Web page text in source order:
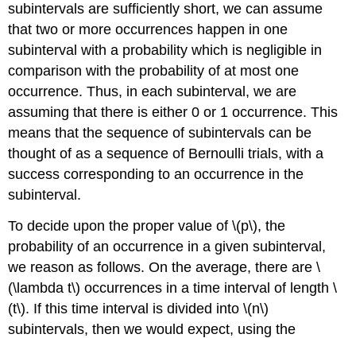
subintervals are sufficiently short, we can assume
that two or more occurrences happen in one
subinterval with a probability which is negligible in
comparison with the probability of at most one
occurrence. Thus, in each subinterval, we are
assuming that there is either 0 or 1 occurrence. This
means that the sequence of subintervals can be
thought of as a sequence of Bernoulli trials, with a
success corresponding to an occurrence in the
subinterval.
To decide upon the proper value of \(p\), the
probability of an occurrence in a given subinterval,
we reason as follows. On the average, there are \
(\lambda t\) occurrences in a time interval of length \
(t\). If this time interval is divided into \(n\)
subintervals, then we would expect, using the